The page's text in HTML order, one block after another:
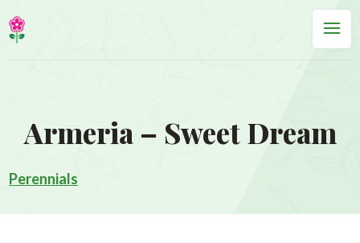
Armeria – Sweet Dream
Perennials